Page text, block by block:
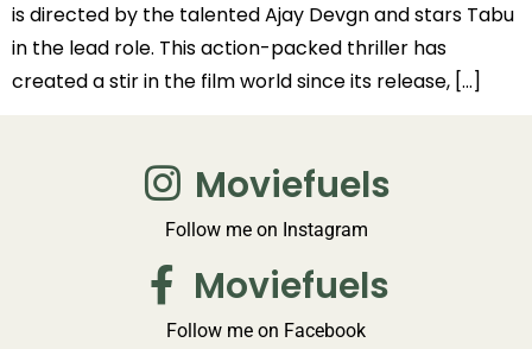
is directed by the talented Ajay Devgn and stars Tabu
in the lead role. This action-packed thriller has
created a stir in the film world since its release, […]
Moviefuels
Follow me on Instagram
Moviefuels
Follow me on Facebook